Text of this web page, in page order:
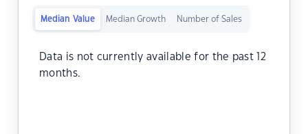
Median Value Median Growth Number of Sales
Data is not currently available for the past 12
months.